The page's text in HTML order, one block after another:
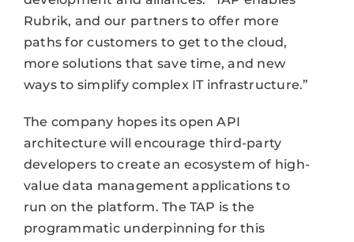
Rubrik, and our partners to offer more
paths for customers to get to the cloud,
more solutions that save time, and new
ways to simplify complex IT infrastructure.”
The company hopes its open API
architecture will encourage third-party
developers to create an ecosystem of high-
value data management applications to
run on the platform. The TAP is the
programmatic underpinning for this